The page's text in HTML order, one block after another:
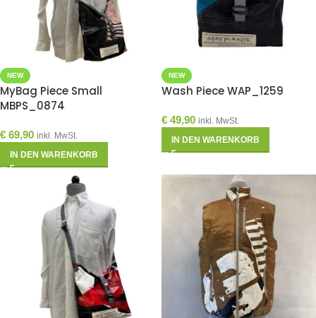
NEW
MyBag Piece Small
MBPS_0874
€ 69,90 inkl. MwSt.
IN DEN WARENKORB
NEW
Wash Piece WAP_1259
€ 49,90 inkl. MwSt.
IN DEN WARENKORB